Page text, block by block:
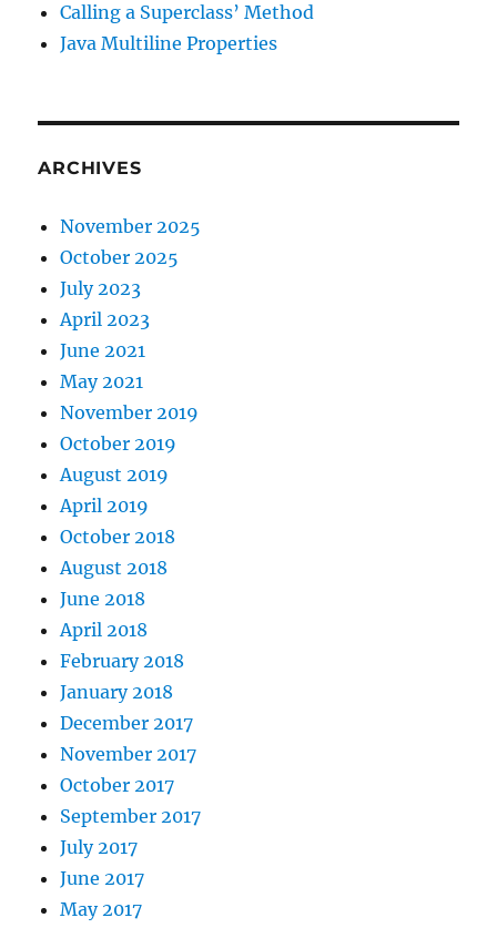
Calling a Superclass’ Method
Java Multiline Properties
ARCHIVES
November 2025
October 2025
July 2023
April 2023
June 2021
May 2021
November 2019
October 2019
August 2019
April 2019
October 2018
August 2018
June 2018
April 2018
February 2018
January 2018
December 2017
November 2017
October 2017
September 2017
July 2017
June 2017
May 2017